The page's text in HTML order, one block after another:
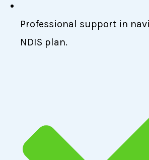
Professional support in
NDIS plan.